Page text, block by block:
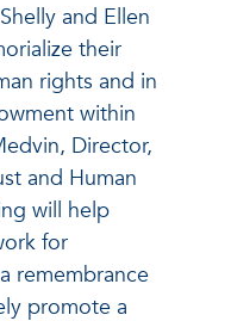
and Ellen
their
rights and in
within
Director,
and Human
will help
for
remembrance
promote a